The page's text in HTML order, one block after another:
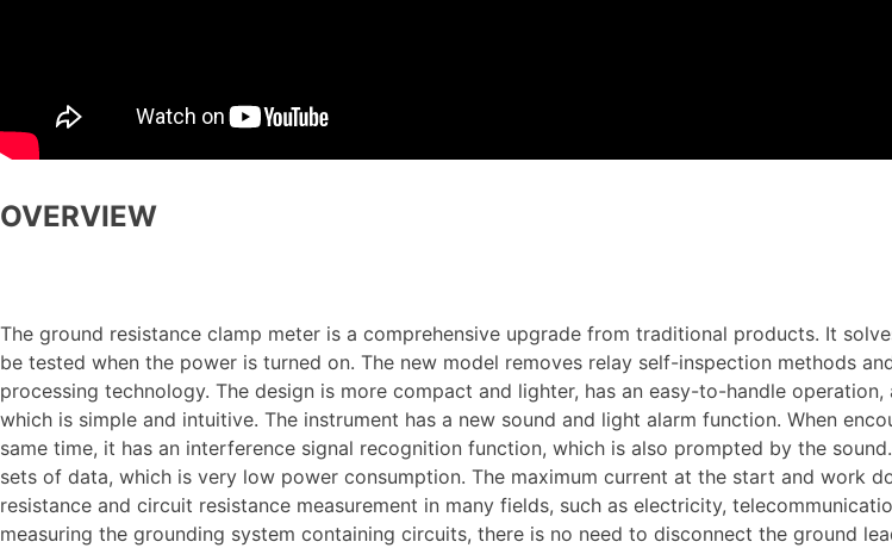
OVERVIEW
The ground resistance clamp meter is a comprehensive upgrade from traditional products. It
be tested when the power is turned on. The new model removes relay self-inspection methods
processing technology. The design is more compact and lighter, has an easy-to-handle
which is simple and intuitive. The instrument has a new sound and light alarm function. When
same time, it has an interference signal recognition function, which is also prompted by the
sets of data, which is very low power consumption. The maximum current at the start and work
resistance and circuit resistance measurement in many fields, such as electricity,
measuring the grounding system containing circuits, there is no need to disconnect the ground